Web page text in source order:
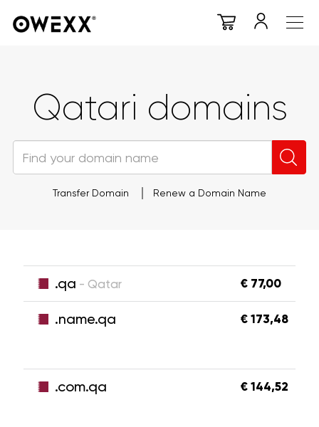
Qatari domains
Transfer Domain Renew a Domain Name
.qa - Qatar € 77,00
.name.qa € 173,48
.com.qa € 144,52